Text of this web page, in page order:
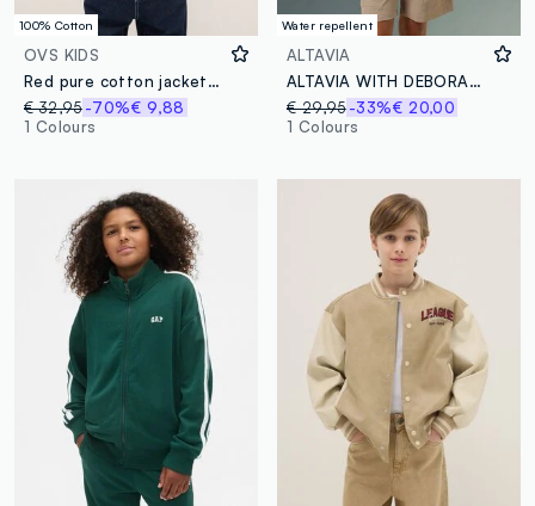
100% Cotton
OVS KIDS
Red pure cotton jacket regular fit for boys
€ 32,95-70%€ 9,88
1 Colours
Water repellent
ALTAVIA
ALTAVIA WITH DEBORAH COMPAGNONI Tie-dye Windbreaker Jacket
€ 29,95 -33%€ 20,00
1 Colours